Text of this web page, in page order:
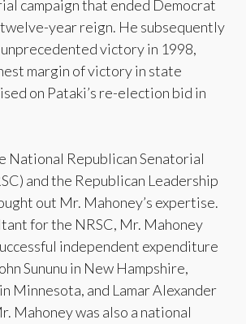
campaign that ended Democrat
twelve-year reign. He subsequently
victory in 1998,
margin of victory in state
on Pataki’s re-election bid in
National Republican Senatorial
and the Republican Leadership
out Mr. Mahoney’s expertise.
for the NRSC, Mr. Mahoney
independent expenditure
Sununu in New Hampshire,
Minnesota, and Lamar Alexander
Mahoney was also a national